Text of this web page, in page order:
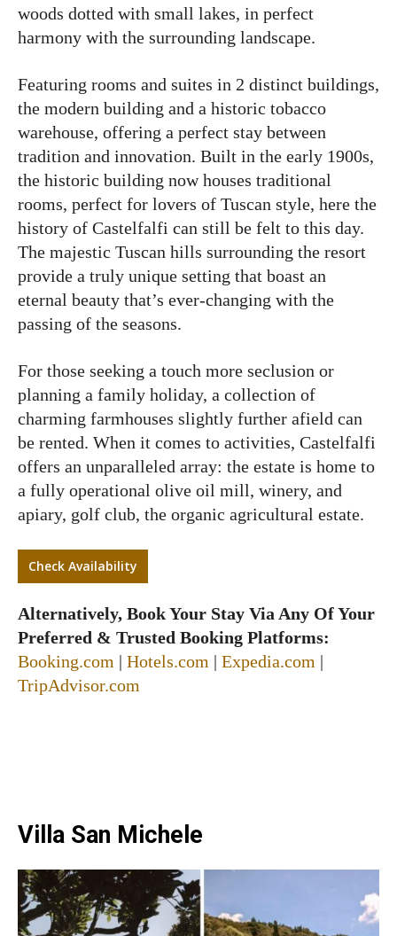
woods dotted with small lakes, in perfect
harmony with the surrounding landscape.
Featuring rooms and suites in 2 distinct buildings,
the modern building and a historic tobacco
warehouse, offering a perfect stay between
tradition and innovation. Built in the early 1900s,
the historic building now houses traditional
rooms, perfect for lovers of Tuscan style, here the
history of Castelfalfi can still be felt to this day.
The majestic Tuscan hills surrounding the resort
provide a truly unique setting that boast an
eternal beauty that’s ever-changing with the
passing of the seasons.
For those seeking a touch more seclusion or
planning a family holiday, a collection of
charming farmhouses slightly further afield can
be rented. When it comes to activities, Castelfalfi
offers an unparalleled array: the estate is home to
a fully operational olive oil mill, winery, and
apiary, golf club, the organic agricultural estate.
Check Availability
Alternatively, Book Your Stay Via Any Of Your
Preferred & Trusted Booking Platforms:
Booking.com | Hotels.com | Expedia.com |
TripAdvisor.com
Villa San Michele